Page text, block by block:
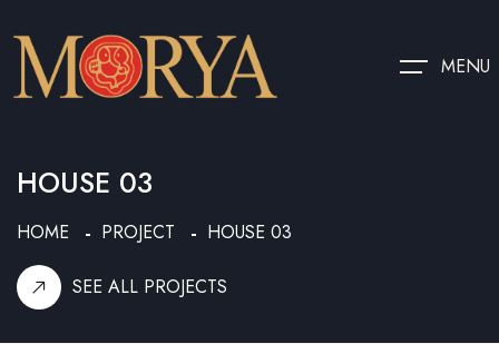
MENU
HOUSE 03
HOME PROJECT HOUSE 03
SEE ALL PROJECTS